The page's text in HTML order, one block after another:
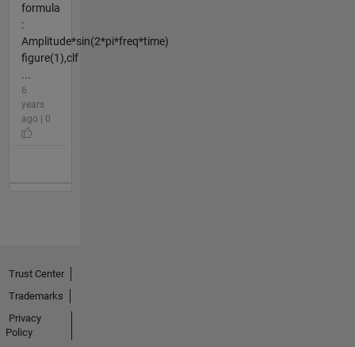
formula
:
Amplitude*sin(2*pi*freq*time)
figure(1),clf
...
6
years
ago | 0
Trust Center
Trademarks
Privacy
Policy